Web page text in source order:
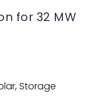
for 32 MW
,Storage